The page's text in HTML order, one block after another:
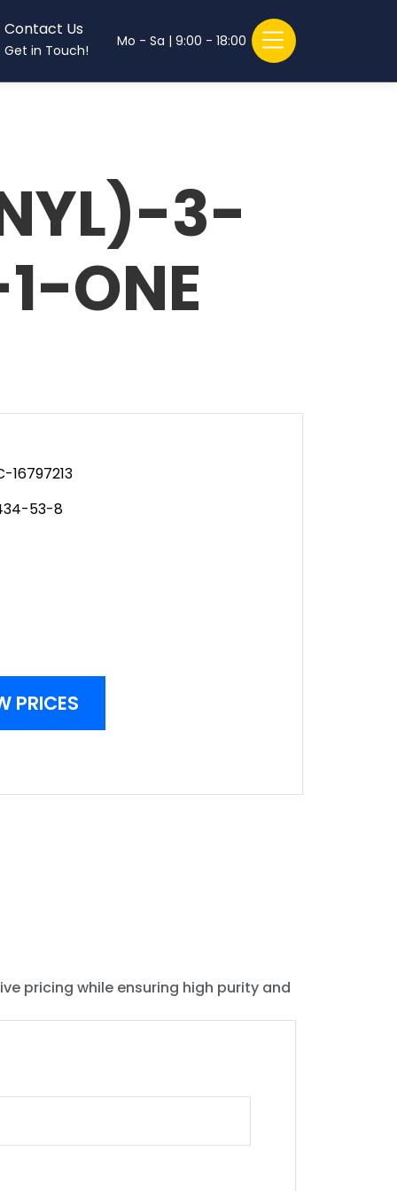
Contact Us
Get in Touch!
Mo - Sa | 9:00 - 18:00
3-
ONE
16797213
53-8
PRICES
pricing while ensuring high purity and